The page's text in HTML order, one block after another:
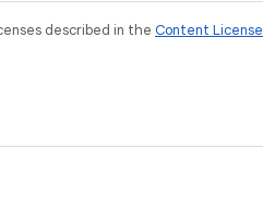
described in the Content License